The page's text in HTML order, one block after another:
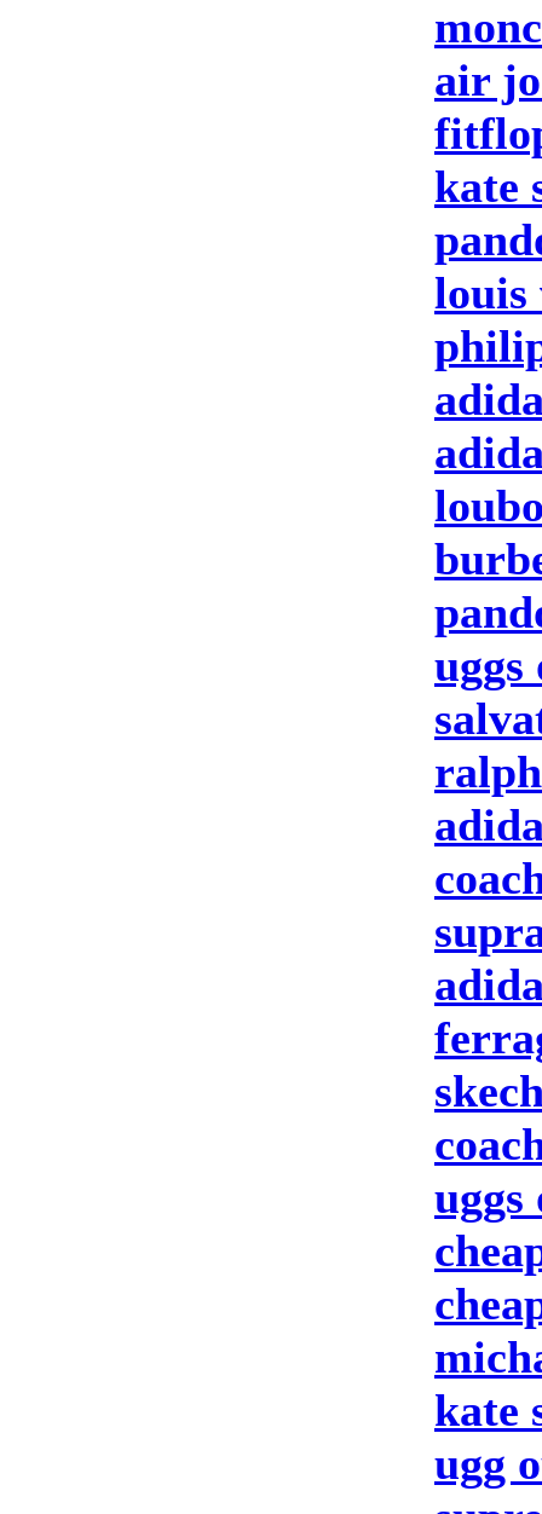
air
kate
louis
uggs
uggs
kate
ugg